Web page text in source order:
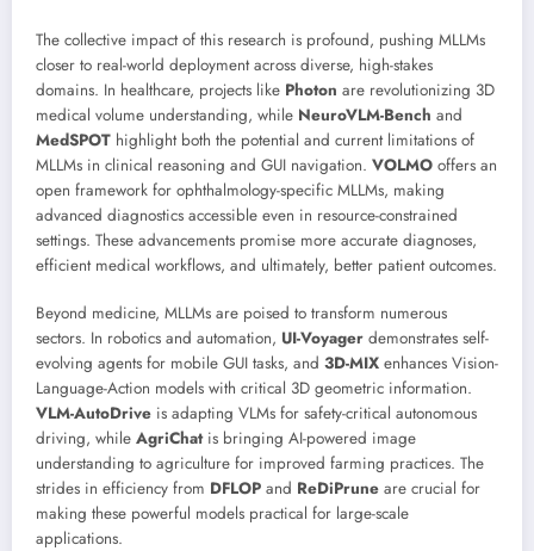
The collective impact of this research is profound, pushing MLLMs
closer to real-world deployment across diverse, high-stakes
domains. In healthcare, projects like Photon are revolutionizing 3D
medical volume understanding, while NeuroVLM-Bench and
MedSPOT highlight both the potential and current limitations of
MLLMs in clinical reasoning and GUI navigation. VOLMO offers an
open framework for ophthalmology-specific MLLMs, making
advanced diagnostics accessible even in resource-constrained
settings. These advancements promise more accurate diagnoses,
efficient medical workflows, and ultimately, better patient outcomes.
Beyond medicine, MLLMs are poised to transform numerous
sectors. In robotics and automation, UI-Voyager demonstrates self-
evolving agents for mobile GUI tasks, and 3D-MIX enhances Vision-
Language-Action models with critical 3D geometric information.
VLM-AutoDrive is adapting VLMs for safety-critical autonomous
driving, while AgriChatis bringing AI-powered image
understanding to agriculture for improved farming practices. The
strides in efficiency from DFLOP and ReDiPrune are crucial for
making these powerful models practical for large-scale
applications.